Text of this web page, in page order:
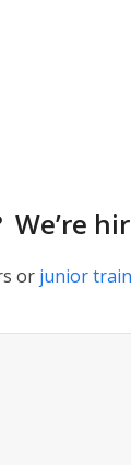
or junior